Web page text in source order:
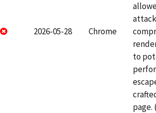
2026-05-28 Chrome
to
page.